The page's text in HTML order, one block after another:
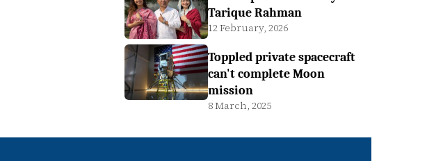
Tarique Rahman
12 February, 2026
Toppled private spacecraft
can't complete Moon
mission
8 March, 2025